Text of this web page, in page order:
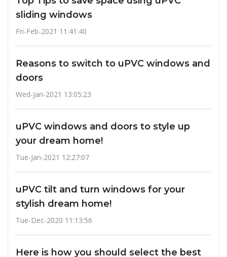
sliding windows
Fri-Feb-2021 11:41:40
Reasons to switch to uPVC windows and
doors
Wed-Jan-2021 13:05:23
uPVC windows and doors to style up
your dream home!
Tue-Jan-2021 12:27:07
uPVC tilt and turn windows for your
stylish dream home!
Tue-Dec-2020 11:13:56
Here is how you should select the best